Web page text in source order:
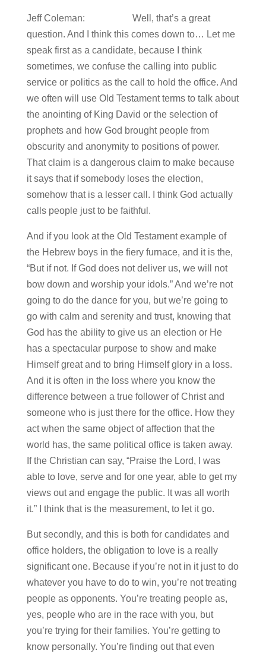
Jeff Coleman: Well, that’s a great
question. And I think this comes down to… Let me
speak first as a candidate, because I think
sometimes, we confuse the calling into public
service or politics as the call to hold the office. And
we often will use Old Testament terms to talk about
the anointing of King David or the selection of
prophets and how God brought people from
obscurity and anonymity to positions of power.
That claim is a dangerous claim to make because
it says that if somebody loses the election,
somehow that is a lesser call. I think God actually
calls people just to be faithful.
And if you look at the Old Testament example of
the Hebrew boys in the fiery furnace, and it is the,
“But if not. If God does not deliver us, we will not
bow down and worship your idols.” And we’re not
going to do the dance for you, but we’re going to
go with calm and serenity and trust, knowing that
God has the ability to give us an election or He
has a spectacular purpose to show and make
Himself great and to bring Himself glory in a loss.
And it is often in the loss where you know the
difference between a true follower of Christ and
someone who is just there for the office. How they
act when the same object of affection that the
world has, the same political office is taken away.
If the Christian can say, “Praise the Lord, I was
able to love, serve and for one year, able to get my
views out and engage the public. It was all worth
it.” I think that is the measurement, to let it go.
But secondly, and this is both for candidates and
office holders, the obligation to love is a really
significant one. Because if you’re not in it just to do
whatever you have to do to win, you’re not treating
people as opponents. You’re treating people as,
yes, people who are in the race with you, but
you’re trying for their families. You’re getting to
know personally. You’re finding out that even